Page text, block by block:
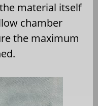
material itself
chamber
the maximum